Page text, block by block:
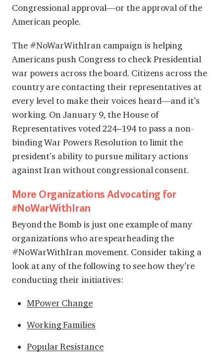
Congressional approval—or the approval of the
American people.
The #NoWarWithIran campaign is helping
Americans push Congress to check Presidential
war powers across the board. Citizens across the
country are contacting their representatives at
every level to make their voices heard—and it’s
working. On January 9, the House of
Representatives voted 224–194 to pass a non-
binding War Powers Resolution to limit the
president's ability to pursue military actions
against Iran without congressional consent.
More Organizations Advocating for
#NoWarWithIran
Beyond the Bomb is just one example of many
organizations who are spearheading the
#NoWarWithIran movement. Consider taking a
look at any of the following to see how they’re
conducting their initiatives:
MPower Change
Working Families
Popular Resistance